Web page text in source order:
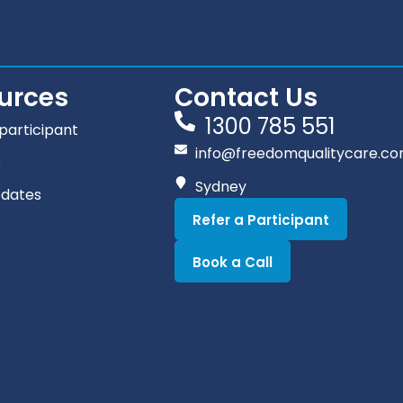
Contact Us
1300 785 551
Sydney
Refer a Participant
Book a Call